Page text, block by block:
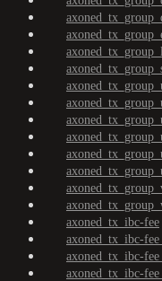
axoned_tx_ibc-fee
axoned_tx_ibc-
axoned_tx_ibc-
axoned_tx_ibc-